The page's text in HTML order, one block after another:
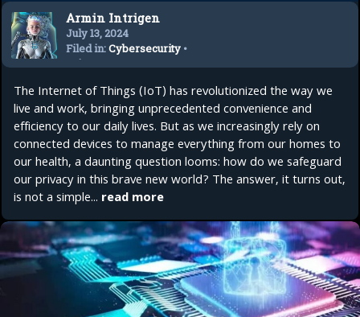
Armin Intrigen
July 13, 2024
Filed in:Cybersecurity •
Privacy
The Internet of Things (IoT) has revolutionized the way we
live and work, bringing unprecedented convenience and
efficiency to our daily lives. But as we increasingly rely on
connected devices to manage everything from our homes to
our health, a daunting question looms: how do we safeguard
our privacy in this brave new world? The answer, it turns out,
is not a simple... read more